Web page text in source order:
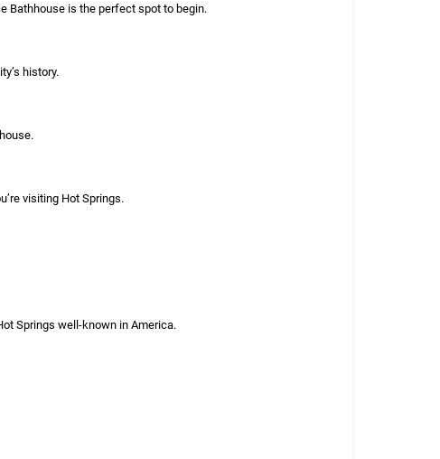
Bathhouse is the perfect spot to begin.
history.
visiting Hot Springs.
Springs well-known in America.